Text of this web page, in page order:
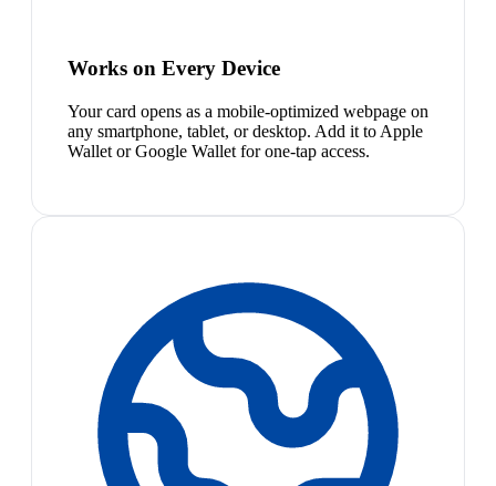
Works on Every Device
Your card opens as a mobile-optimized webpage on
any smartphone, tablet, or desktop. Add it to Apple
Wallet or Google Wallet for one-tap access.